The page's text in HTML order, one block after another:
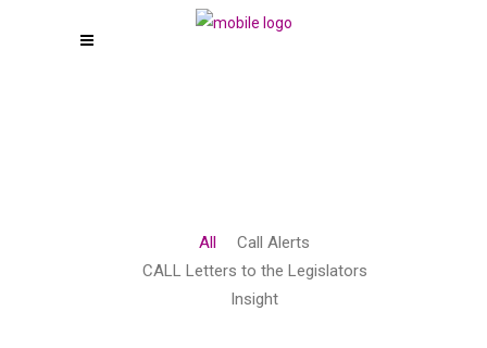
All
Call Alerts
CALL Letters to the Legislators
Insight